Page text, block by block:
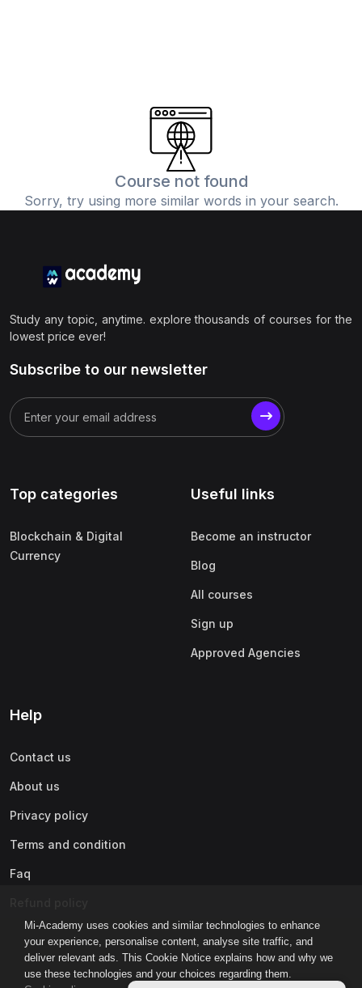
Mi-Academy uses cookies and similar technologies to enhance
your experience, personalise content, analyse site traffic, and
deliver relevant ads. This Cookie Notice explains how and why we
use these technologies and your choices regarding them.
Course not found
Sorry, try using more similar words in your search.
Study any topic, anytime. explore thousands of courses for the
lowest price ever!
Subscribe to our newsletter
Top categories
Blockchain & Digital
Currency
Useful links
Become an instructor
Blog
All courses
Sign up
Approved Agencies
Help
Contact us
About us
Privacy policy
Terms and condition
Faq